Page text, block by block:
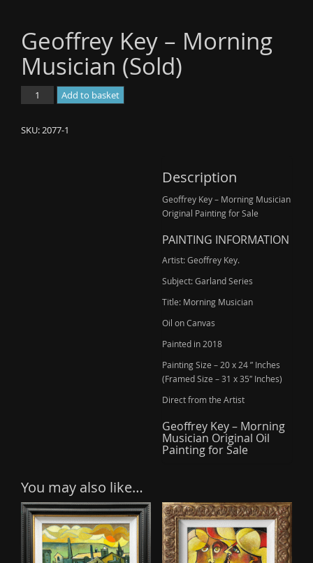
Geoffrey Key – Morning
Musician (Sold)
Geoffrey
Key
Add to basket
SKU:2077-1
Description
Geoffrey Key – Morning Musician
Original Painting for Sale
PAINTING INFORMATION
Artist: Geoffrey Key.
Subject: Garland Series
Title: Morning Musician
Oil on Canvas
Painted in 2018
Painting Size – 20 x 24 ” Inches
(Framed Size – 31 x 35″ Inches)
Direct from the Artist
Geoffrey Key – Morning
Musician Original Oil
Painting for Sale
You may also like…